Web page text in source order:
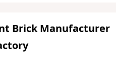
Brick Manufacturer